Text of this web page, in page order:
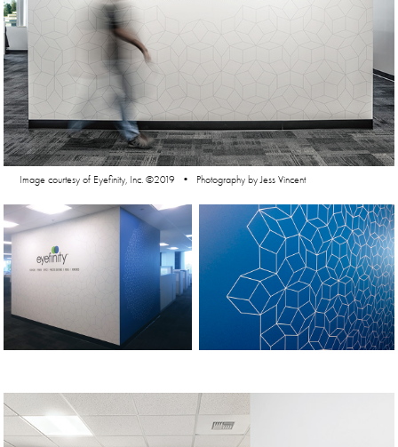
Image courtesy of Eyefinity, Inc. ©2019 • Photography by Jess Vincent